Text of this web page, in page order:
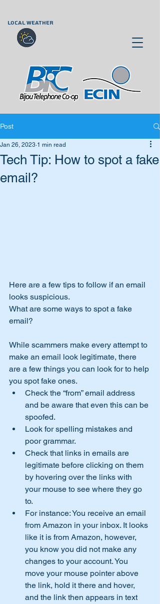
LOCAL WEATHER
Post
Tech Tip: How to spot a fake
email?
Jan 26, 2023 1 min read
Here are a few tips to follow if an email
looks suspicious.
What are some ways to spot a fake
email?
​While scammers make every attempt to
make an email look legitimate, there
are a few things you can look for to help
you spot fake ones.
Check the “from” email address
and be aware that even this can be
spoofed.
Look for spelling mistakes and
poor grammar.
Check that links in emails are
legitimate before clicking on them
by hovering over the links with
your mouse to see where they go
to.
For instance: You receive an email
from Amazon in your inbox. It looks
like it is from Amazon, however,
you know you did not make any
changes to your account. You
move your mouse pointer above
the link, hold it there and hover,
and the link then appears in text